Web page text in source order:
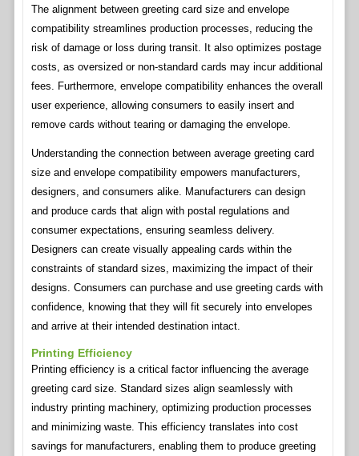
The alignment between greeting card size and envelope
compatibility streamlines production processes, reducing the
risk of damage or loss during transit. It also optimizes postage
costs, as oversized or non-standard cards may incur additional
fees. Furthermore, envelope compatibility enhances the overall
user experience, allowing consumers to easily insert and
remove cards without tearing or damaging the envelope.
Understanding the connection between average greeting card
size and envelope compatibility empowers manufacturers,
designers, and consumers alike. Manufacturers can design
and produce cards that align with postal regulations and
consumer expectations, ensuring seamless delivery.
Designers can create visually appealing cards within the
constraints of standard sizes, maximizing the impact of their
designs. Consumers can purchase and use greeting cards with
confidence, knowing that they will fit securely into envelopes
and arrive at their intended destination intact.
Printing Efficiency
Printing efficiency is a critical factor influencing the average
greeting card size. Standard sizes align seamlessly with
industry printing machinery, optimizing production processes
and minimizing waste. This efficiency translates into cost
savings for manufacturers, enabling them to produce greeting